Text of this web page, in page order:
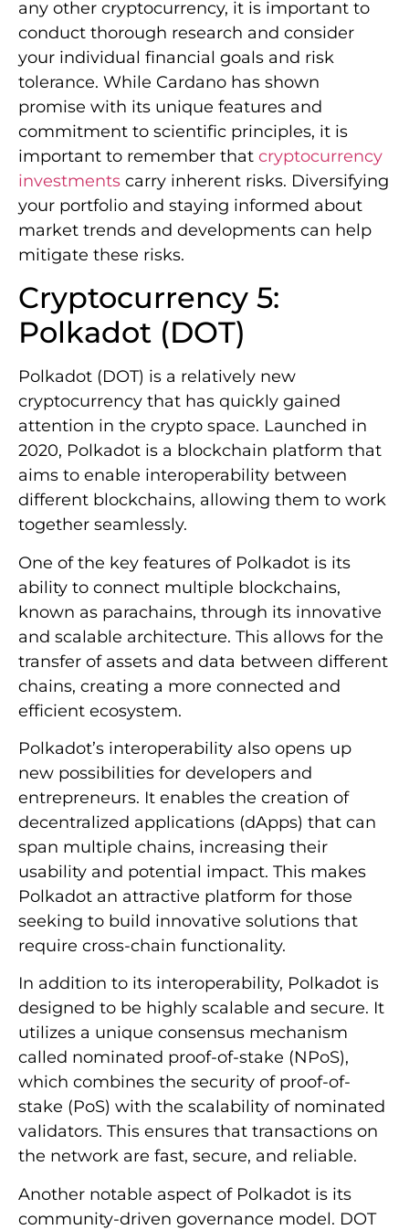
any other cryptocurrency, it is important to
conduct thorough research and consider
your individual financial goals and risk
tolerance. While Cardano has shown
promise with its unique features and
commitment to scientific principles, it is
important to remember that cryptocurrency
investments carry inherent risks. Diversifying
your portfolio and staying informed about
market trends and developments can help
mitigate these risks.
Cryptocurrency 5:
Polkadot (DOT)
Polkadot (DOT) is a relatively new
cryptocurrency that has quickly gained
attention in the crypto space. Launched in
2020, Polkadot is a blockchain platform that
aims to enable interoperability between
different blockchains, allowing them to work
together seamlessly.
One of the key features of Polkadot is its
ability to connect multiple blockchains,
known as parachains, through its innovative
and scalable architecture. This allows for the
transfer of assets and data between different
chains, creating a more connected and
efficient ecosystem.
Polkadot’s interoperability also opens up
new possibilities for developers and
entrepreneurs. It enables the creation of
decentralized applications (dApps) that can
span multiple chains, increasing their
usability and potential impact. This makes
Polkadot an attractive platform for those
seeking to build innovative solutions that
require cross-chain functionality.
In addition to its interoperability, Polkadot is
designed to be highly scalable and secure. It
utilizes a unique consensus mechanism
called nominated proof-of-stake (NPoS),
which combines the security of proof-of-
stake (PoS) with the scalability of nominated
validators. This ensures that transactions on
the network are fast, secure, and reliable.
Another notable aspect of Polkadot is its
community-driven governance model. DOT